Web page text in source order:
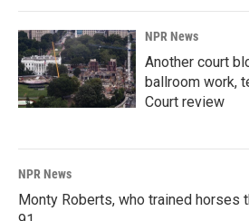
NPR News
Another court
ballroom work,
Court review
NPR News
Monty Roberts, who trained horses